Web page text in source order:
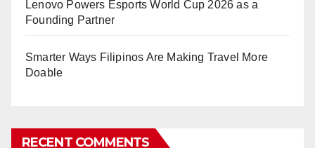
Lenovo Powers Esports World Cup 2026 as a
Founding Partner
Smarter Ways Filipinos Are Making Travel More
Doable
RECENT COMMENTS